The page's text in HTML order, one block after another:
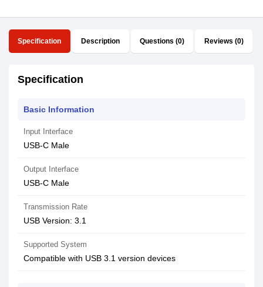
Specification Description Questions (0) Reviews (0)
Specification
Basic Information
Input Interface
USB-C Male
Output Interface
USB-C Male
Transmission Rate
USB Version: 3.1
Supported System
Compatible with USB 3.1 version devices